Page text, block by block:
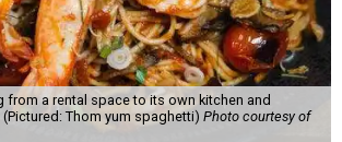
from a rental space to its own kitchen and
Thom yum spaghetti) Photo courtesy of